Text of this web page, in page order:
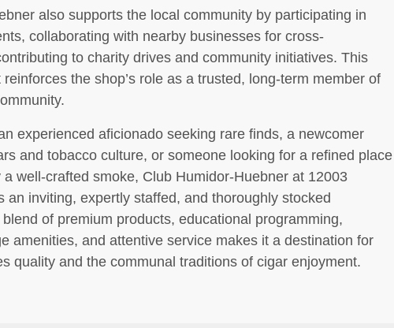
also supports the local community by participating in
collaborating with nearby businesses for cross-
to charity drives and community initiatives. This
reinforces the shop’s role as a trusted, long-term member of
experienced aficionado seeking rare finds, a newcomer
and tobacco culture, or someone looking for a refined place
well-crafted smoke, Club Humidor-Huebner at 12003
an inviting, expertly staffed, and thoroughly stocked
of premium products, educational programming,
amenities, and attentive service makes it a destination for
quality and the communal traditions of cigar enjoyment.